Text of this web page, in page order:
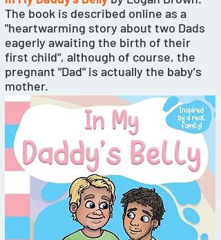
The book is described online as a
"heartwarming story about two Dads
eagerly awaiting the birth of their
first child", although of course, the
pregnant "Dad" is actually the baby's
mother.